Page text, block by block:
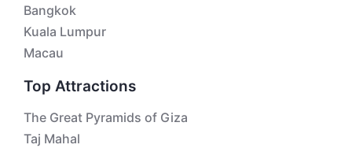
Bangkok
Kuala Lumpur
Macau
Top Attractions
The Great Pyramids of Giza
Taj Mahal